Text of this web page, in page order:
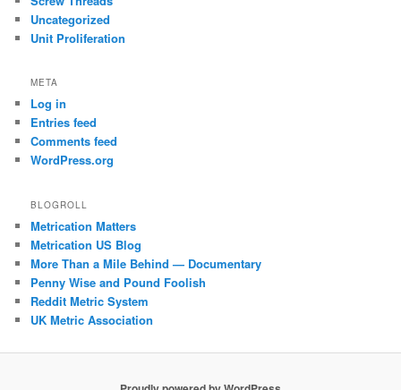
Uncategorized
Unit Proliferation
META
Log in
Entries feed
Comments feed
WordPress.org
BLOGROLL
Metrication Matters
Metrication US Blog
More Than a Mile Behind — Documentary
Penny Wise and Pound Foolish
Reddit Metric System
UK Metric Association